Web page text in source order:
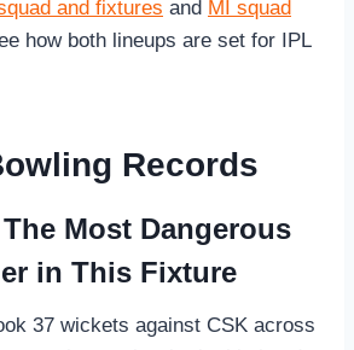
and fixtures and MI squad
how both lineups are set for IPL
Records
Most Dangerous
in This Fixture
37 wickets against CSK across